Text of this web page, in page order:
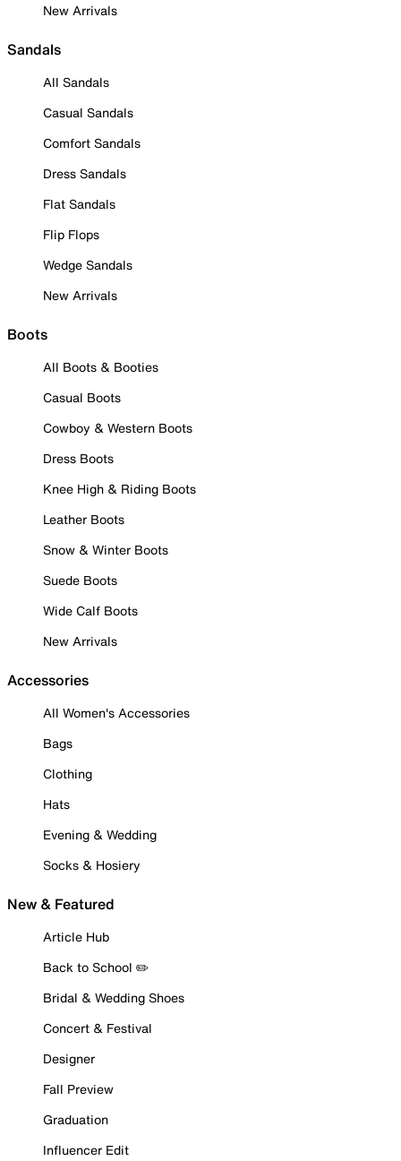
New Arrivals
Sandals
All Sandals
Casual Sandals
Comfort Sandals
Dress Sandals
Flat Sandals
Flip Flops
Wedge Sandals
New Arrivals
Boots
All Boots & Booties
Casual Boots
Cowboy & Western Boots
Dress Boots
Knee High & Riding Boots
Leather Boots
Snow & Winter Boots
Suede Boots
Wide Calf Boots
New Arrivals
Accessories
All Women's Accessories
Bags
Clothing
Hats
Evening & Wedding
Socks & Hosiery
New & Featured
Article Hub
Back to School ✏️
Bridal & Wedding Shoes
Concert & Festival
Designer
Fall Preview
Graduation
Influencer Edit